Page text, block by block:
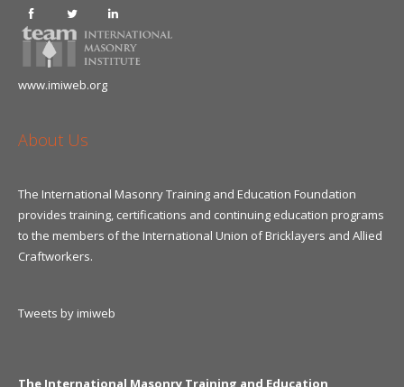
www.imiweb.org
About Us
The International Masonry Training and Education Foundation
provides training, certifications and continuing education programs
to the members of the International Union of Bricklayers and Allied
Craftworkers.
Tweets by imiweb
The International Masonry Training and Education